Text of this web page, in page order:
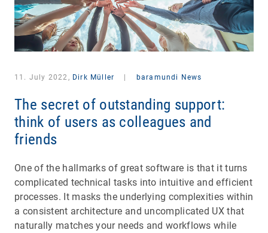
11. July 2022, Dirk Müller baramundi News
The secret of outstanding support:
think of users as colleagues and
friends
One of the hallmarks of great software is that it turns
complicated technical tasks into intuitive and efficient
processes. It masks the underlying complexities within
a consistent architecture and uncomplicated UX that
naturally matches your needs and workflows while